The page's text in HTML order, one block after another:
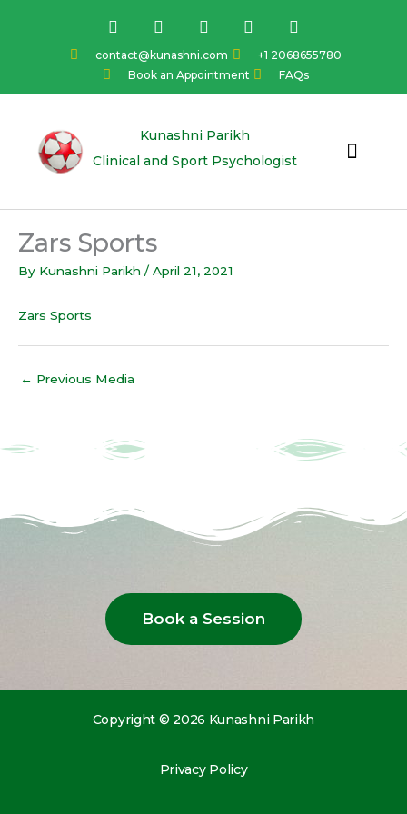
contact@kunashni.com
+1 2068655780
Book an Appointment
FAQs
F
a
c
e
o
I
n
s
t
a
g
a
Y
o
u
t
u
b
L
i
k
e
d
n
T
w
i
t
t
e
Kunashni Parikh
Clinical and Sport Psychologist
Zars Sports
By Kunashni Parikh / April 21, 2021
Zars Sports
← Previous Media
Book a Session
Copyright © 2026 Kunashni Parikh
Privacy Policy